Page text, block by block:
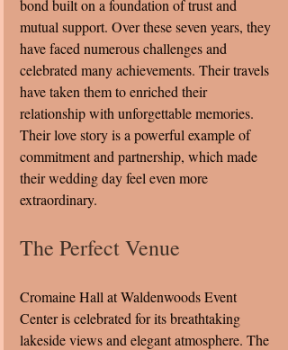
bond built on a foundation of trust and
mutual support. Over these seven years, they
have faced numerous challenges and
celebrated many achievements. Their travels
have taken them to enriched their
relationship with unforgettable memories.
Their love story is a powerful example of
commitment and partnership, which made
their wedding day feel even more
extraordinary.
The Perfect Venue
Cromaine Hall at Waldenwoods Event
Center is celebrated for its breathtaking
lakeside views and elegant atmosphere. The